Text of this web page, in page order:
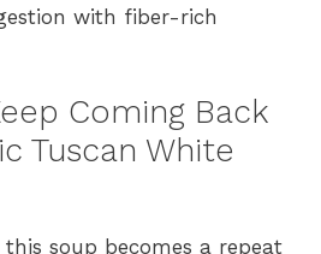
with fiber-rich
Coming Back
Tuscan White
soup becomes a repeat